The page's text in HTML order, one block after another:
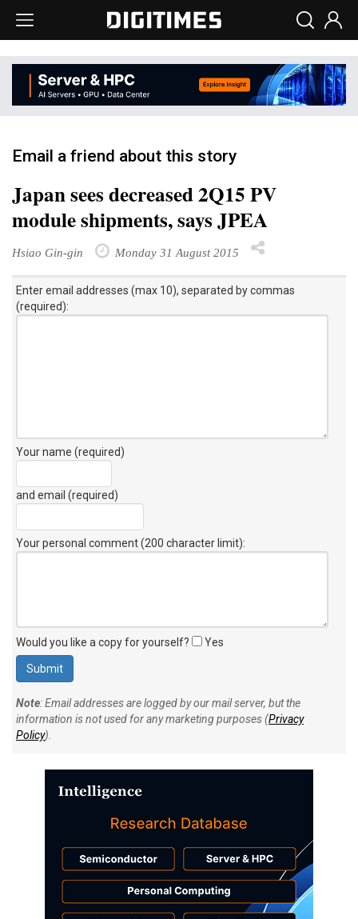
Email a friend about this story
Japan sees decreased 2Q15 PV
module shipments, says JPEA
Hsiao Gin-gin Monday 31 August 2015
Enter email addresses (max 10), separated by commas
(required):
Your name (required)
and email (required)
Your personal comment (200 character limit):
Would you like a copy for yourself? Yes
Note: Email addresses are logged by our mail server, but the
information is not used for any marketing purposes (Privacy
Policy).